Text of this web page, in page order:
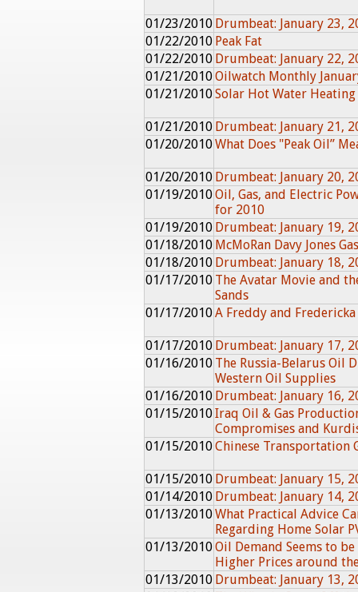
01/23/2010 Drumbeat: January 23,
01/22/2010 Peak Fat
01/22/2010 Drumbeat: January 22,
01/21/2010Oilwatch Monthly
01/21/2010Solar Hot Water Heating
01/21/2010 Drumbeat: January 21,
01/20/2010What Does "Peak Oil”
01/20/2010 Drumbeat: January 20,
01/19/2010Oil, Gas, and Electric
for 2010
01/19/2010 Drumbeat: January 19,
01/18/2010 McMoRan Davy Jones
01/18/2010 Drumbeat: January 18,
01/17/2010 The Avatar Movie and
Sands
01/17/2010A Freddy and
01/17/2010 Drumbeat: January 17,
01/16/2010 The Russia-Belarus Oil
Western Oil Supplies
01/16/2010 Drumbeat: January 16,
01/15/2010Iraq Oil & Gas
Compromises and
01/15/2010Chinese Transportation
01/15/2010 Drumbeat: January 15,
01/14/2010 Drumbeat: January 14,
01/13/2010What Practical Advice
Regarding Home Solar
01/13/2010Oil Demand Seems to
Higher Prices around
01/13/2010 Drumbeat: January 13,